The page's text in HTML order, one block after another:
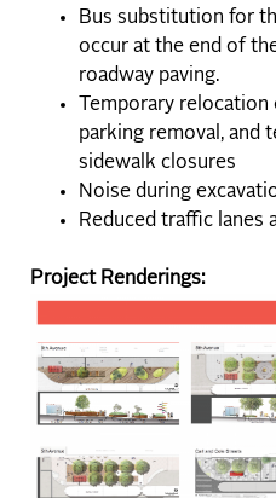
Bus substitution for
occur at the end of
roadway paving.
Temporary
parking removal, and
sidewalk closures
Noise during
Reduced traffic lanes
Project Renderings: